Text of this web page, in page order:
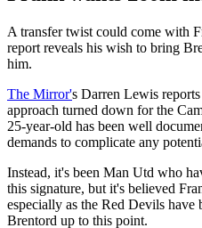
A transfer twist could come with
report reveals his wish to bring
him.
The Mirror's Darren Lewis
approach turned down for the
25-year-old has been well
demands to complicate any
Instead, it's been Man Utd who
this signature, but it's believed
especially as the Red Devils have
Brentord up to this point.